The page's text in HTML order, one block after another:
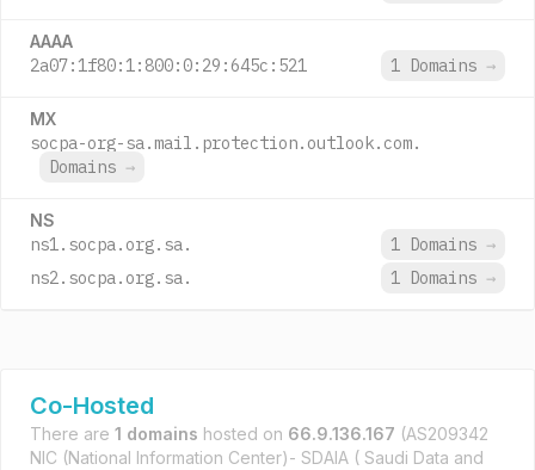
AAAA
2a07:1f80:1:800:0:29:645c:521 1 Domains →
MX
socpa-org-sa.mail.protection.outlook.com.
Domains →
NS
ns1.socpa.org.sa. 1 Domains →
ns2.socpa.org.sa.
1 Domains →
Co-Hosted
There are 1 domains hosted on 66.9.136.167 (AS209342
NIC (National Information Center)- SDAIA ( Saudi Data and